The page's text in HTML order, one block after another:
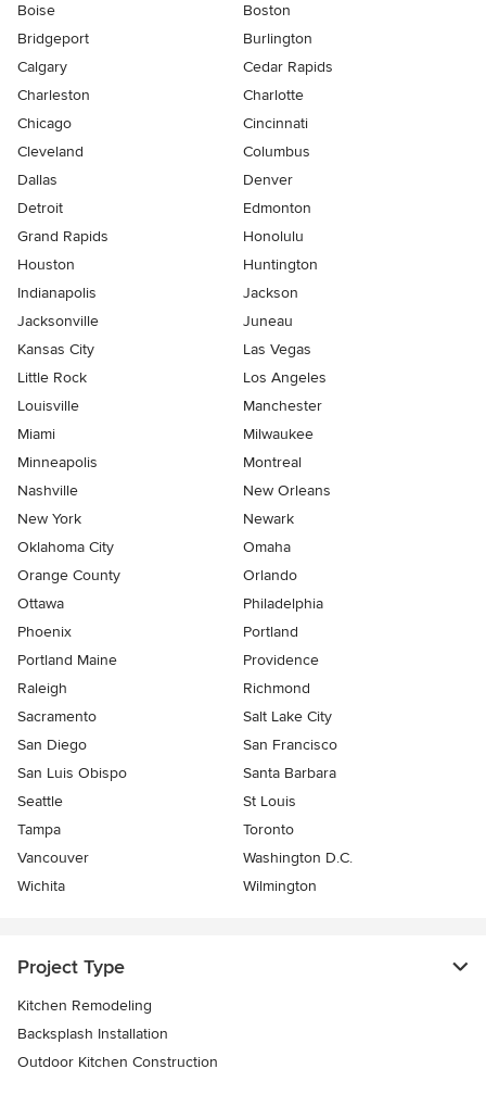
Boise
Boston
Bridgeport
Burlington
Calgary
Cedar Rapids
Charleston
Charlotte
Chicago
Cincinnati
Cleveland
Columbus
Dallas
Denver
Detroit
Edmonton
Grand Rapids
Honolulu
Houston
Huntington
Indianapolis
Jackson
Jacksonville
Juneau
Kansas City
Las Vegas
Little Rock
Los Angeles
Louisville
Manchester
Miami
Milwaukee
Minneapolis
Montreal
Nashville
New Orleans
New York
Newark
Oklahoma City
Omaha
Orange County
Orlando
Ottawa
Philadelphia
Phoenix
Portland
Portland Maine
Providence
Raleigh
Richmond
Sacramento
Salt Lake City
San Diego
San Francisco
San Luis Obispo
Santa Barbara
Seattle
St Louis
Tampa
Toronto
Vancouver
Washington D.C.
Wichita
Wilmington
Project Type
Kitchen Remodeling
Backsplash Installation
Outdoor Kitchen Construction